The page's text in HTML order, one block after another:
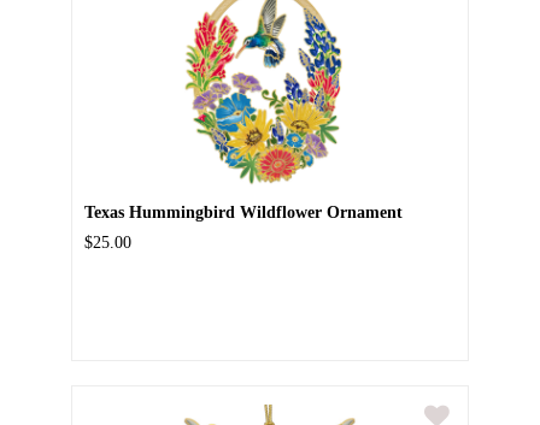
Texas Hummingbird Wildflower Ornament
$25.00